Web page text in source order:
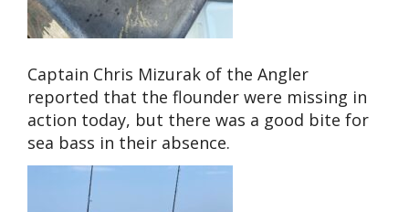
Captain Chris Mizurak of the Angler
reported that the flounder were missing in
action today, but there was a good bite for
sea bass in their absence.